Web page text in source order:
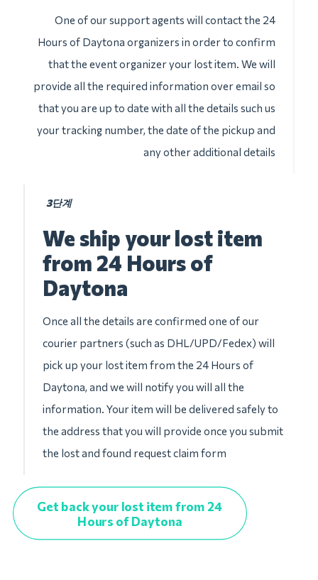
One of our support agents will contact the 24
Hours of Daytona organizers in order to confirm
that the event organizer your lost item. We will
provide all the required information over email so
that you are up to date with all the details such us
your tracking number, the date of the pickup and
any other additional details
3단계
We ship your lost item
from 24 Hours of
Daytona
Once all the details are confirmed one of our
courier partners (such as DHL/UPD/Fedex) will
pick up your lost item from the 24 Hours of
Daytona, and we will notify you will all the
information. Your item will be delivered safely to
the address that you will provide once you submit
the lost and found request claim form
Get back your lost item from 24
Hours of Daytona